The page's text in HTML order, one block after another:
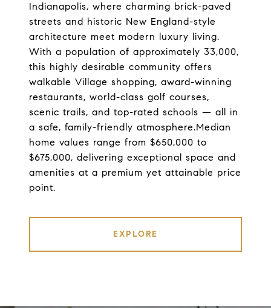
Indianapolis, where charming brick-paved
streets and historic New England-style
architecture meet modern luxury living.
With a population of approximately 33,000,
this highly desirable community offers
walkable Village shopping, award-winning
restaurants, world-class golf courses,
scenic trails, and top-rated schools — all in
a safe, family-friendly atmosphere.Median
home values range from $650,000 to
$675,000, delivering exceptional space and
amenities at a premium yet attainable price
point.
EXPLORE